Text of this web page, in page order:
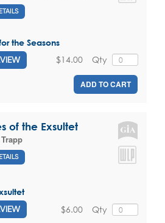
the Seasons
Qty
$14.00
ADD TO CART
of the Exsultet
Qty
$6.00